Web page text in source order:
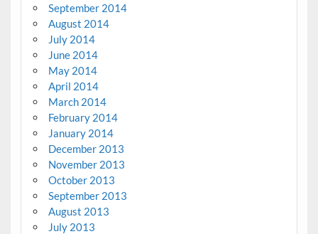
September 2014
August 2014
July 2014
June 2014
May 2014
April 2014
March 2014
February 2014
January 2014
December 2013
November 2013
October 2013
September 2013
August 2013
July 2013